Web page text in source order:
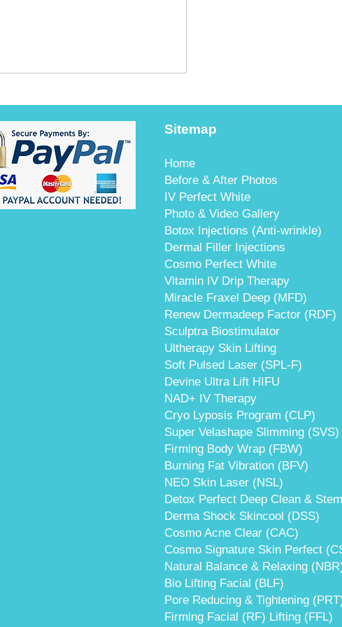
Expat's Guide to Ultherapy
Sitemap
Home
Before & After Photos
IV Perfect White
Photo & Video Gallery
Botox Injections (Anti-wrinkle)
Dermal Filler Injections
Cosmo Perfect White
Vitamin IV Drip Therapy
Miracle Fraxel Deep (MFD)
Renew Dermadeep Factor (RDF)
Sculptra Biostimulator
Ultherapy Skin Lifting
Soft Pulsed Laser (SPL-F)
Devine Ultra Lift HIFU
NAD+ IV Therapy
Cryo Lyposis Program (CLP)
Super Velashape Slimming (SVS)
Firming Body Wrap (FBW)
Burning Fat Vibration (BFV)
NEO Skin Laser (NSL)
Detox Perfect Deep Clean &
Derma Shock Skincool (DSS)
Cosmo Acne Clear (CAC)
Cosmo Signature Skin Perfect
Natural Balance & Relaxing
Bio Lifting Facial (BLF)
Pore Reducing & Tightening
Firming Facial (RF) Lifting (FFL)